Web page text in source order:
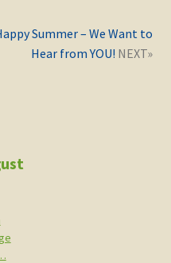
Summer – We Want to
Hear from YOU!